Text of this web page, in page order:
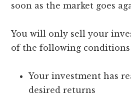
soon as the market goes
You will only sell your
of the following conditions
Your investment has
desired returns